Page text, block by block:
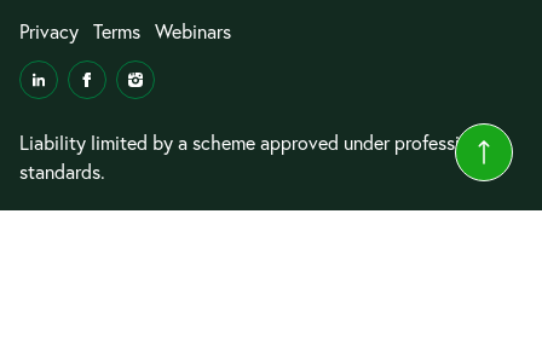
Privacy Terms Webinars
Liability limited by a scheme approved under professional
standards.